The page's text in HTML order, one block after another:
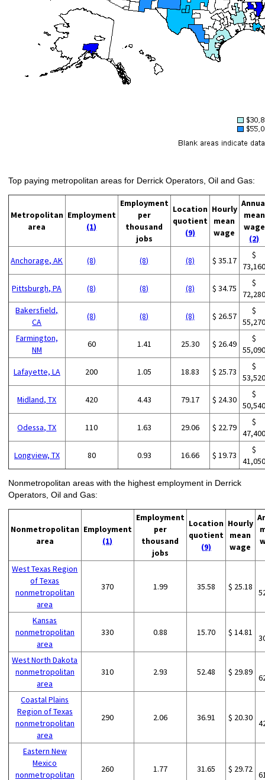
Top paying metropolitan areas for Derrick Operators, Oil and Gas:
Metropolitan
area
Employment
(1)
Employment
per
thousand
jobs
Location
quotient
(9)
Hourly
mean
wage
mean
wage
(2)
Anchorage, AK (8) (8) (8) $ 35.17
$
Pittsburgh, PA (8) (8) (8) $ 34.75
$
Bakersfield,
CA
(8) (8) (8) $ 26.57
$
Farmington,
NM
60 1.41 25.30 $ 26.49
$
Lafayette, LA 200 1.05 18.83 $ 25.73
$
Midland, TX 420 4.43 79.17 $ 24.30
$
Odessa, TX 110 1.63 29.06 $ 22.79
$
Longview, TX 80 0.93 16.66 $ 19.73
$
Nonmetropolitan areas with the highest employment in Derrick
Operators, Oil and Gas:
Nonmetropolitan
area
Employment
(1)
Employment
per
thousand
jobs
Location
quotient
(9)
Hourly
mean
wage
West Texas Region
of Texas
nonmetropolitan
area
370 1.99 35.58 $ 25.18
Kansas
nonmetropolitan
area
330 0.88 15.70 $ 14.81
West North Dakota
nonmetropolitan
area
310 2.93 52.48 $ 29.89
Coastal Plains
Region of Texas
nonmetropolitan
area
290 2.06 36.91 $ 20.30
Eastern New
Mexico
nonmetropolitan
260 1.77 31.65 $ 29.72